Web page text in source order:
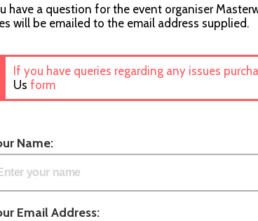
have a question for the event organiser
will be emailed to the email address supplied.
If you have queries regarding any issues
Us form
Name:
Email Address: